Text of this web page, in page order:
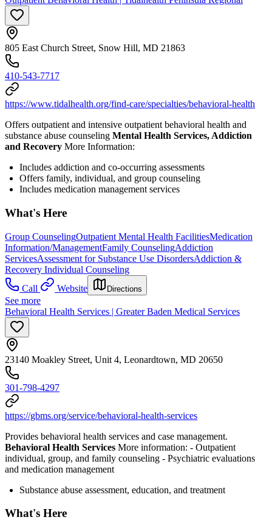
805 East Church Street, Snow Hill, MD 21863
410-543-7717
https://www.tidalhealth.org/find-care/specialties/behavioral-health
Offers outpatient and intensive outpatient behavioral health and
substance abuse counseling Mental Health Services, Addiction
and Recovery More Information:
Includes addiction and co-occurring assessments
Offers family, individual, and group counseling
Includes medication management services
What's Here
Group CounselingOutpatient Mental Health FacilitiesMedication
Information/ManagementFamily CounselingAddiction
ServicesAssessment for Substance Use DisordersAddiction &
Recovery Individual Counseling
Call
Website Directions
See more
Behavioral Health Services | Greater Baden Medical Services
23140 Moakley Street, Unit 4, Leonardtown, MD 20650
301-798-4297
https://gbms.org/service/behavioral-health-services
Provides behavioral health services and case management.
Behavioral Health Services More information: - Outpatient
individual, group, and family counseling - Psychiatric evaluations
and medication management
Substance abuse assessment, education, and treatment
What's Here